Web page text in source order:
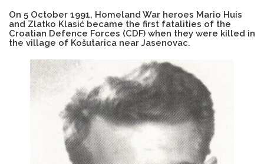
On 5 October 1991, Homeland War heroes Mario Huis
and Zlatko Klasić became the first fatalities of the
Croatian Defence Forces (CDF) when they were killed in
the village of Košutarica near Jasenovac.